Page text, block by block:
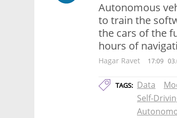
Autonomous
to train the
the cars of the
hours of
Hagar Ravet 17:09
TAGS: Data
Self-